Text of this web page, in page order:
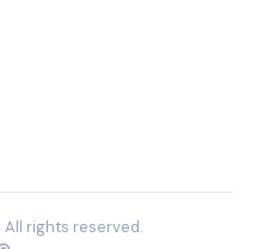
rights reserved.